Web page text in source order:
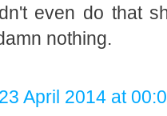
even do that
nothing.
23 April 2014 at